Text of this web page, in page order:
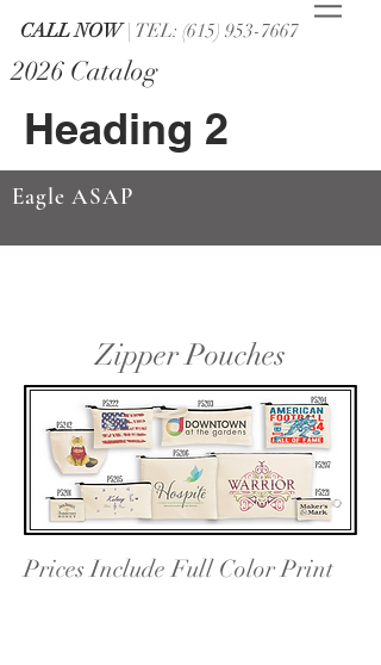
CALL NOW| TEL: (615) 953-7667
2026 Catalog
Heading 2
Eagle ASAP
Zipper Pouches
Prices Include Full Color Print